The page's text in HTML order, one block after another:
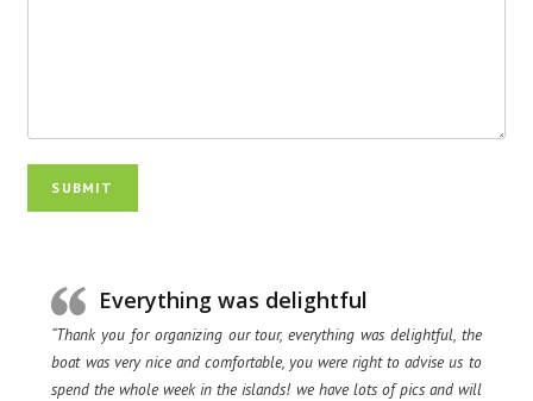
SUBMIT
Everything was delightful
“Thank you for organizing our tour, everything was delightful, the
boat was very nice and comfortable, you were right to advise us to
spend the whole week in the islands! we have lots of pics and will